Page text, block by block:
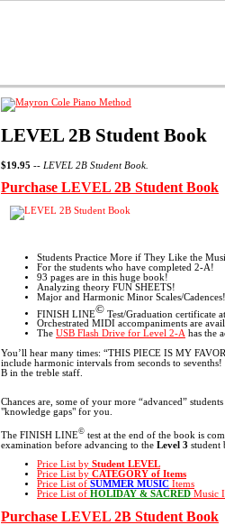
LEVEL 2B Student Book
$19.95 -- LEVEL 2B Student Book.
Purchase LEVEL 2B Student Book
Students Practice More if They Like the
For the students who have completed 2-A!
93 pages are in this huge book!
Analyzing theory FUN SHEETS!
Major and Harmonic Minor Scales/Cadences!
FINISH LINE© Test/Graduation certificate
Orchestrated MIDI accompaniments are
The USB Flash Drive for Level 2-A has the
You’ll hear many times: “THIS PIECE IS MY
include harmonic intervals from seconds to
B in the treble staff.
Chances are, some of your more “advanced”
"knowledge gaps" for you.
The FINISH LINE© test at the end of the book is
examination before advancing to the Level 3 student
Price List by Student LEVEL
Price List by CATEGORY of Items
Price List of SUMMER MUSIC Items
Price List of HOLIDAY & SACRED Music
Purchase LEVEL 2B Student Book